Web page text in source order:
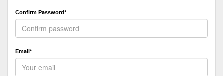
Confirm Password*
Email*